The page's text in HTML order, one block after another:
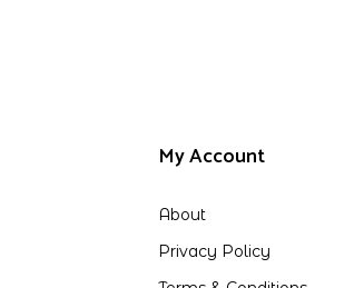
My Account
About
Privacy Policy